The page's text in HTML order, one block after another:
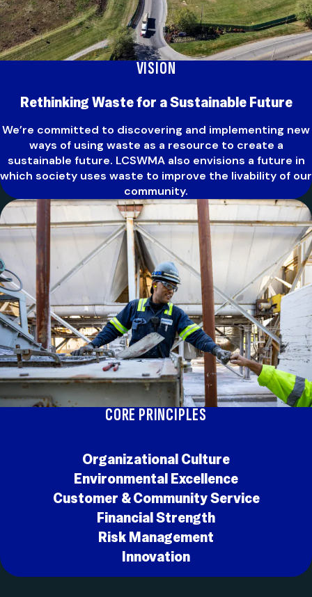
VISION
Rethinking Waste for a Sustainable Future
We’re committed to discovering and implementing new
ways of using waste as a resource to create a
sustainable future. LCSWMA also envisions a future in
which society uses waste to improve the livability of our
community.
CORE PRINCIPLES
Organizational Culture
Environmental Excellence
Customer & Community Service
Financial Strength
Risk Management
Innovation